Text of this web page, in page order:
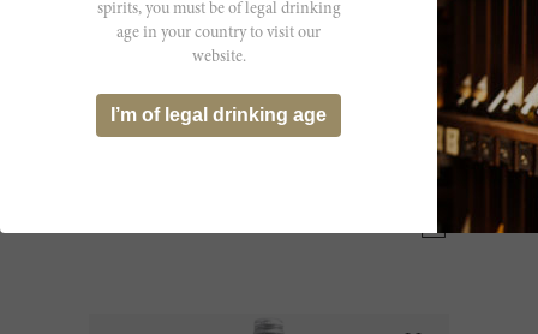
Saint-Géron (screw cap) 75 cl - Eau
spirits, you must be of legal drinking
age in your country to visit our
website.
I’m of legal drinking age